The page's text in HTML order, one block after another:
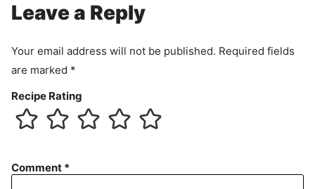
Leave a Reply
Your email address will not be published. Required fields
are marked *
Recipe Rating
Comment *